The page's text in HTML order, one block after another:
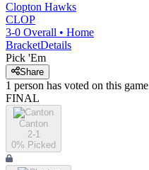
Clopton Hawks
CLOP
3-0 Overall • Home
BracketDetails
Pick 'Em
Share
1 person has voted on this game
FINAL
Canton
2-1
0% Picked